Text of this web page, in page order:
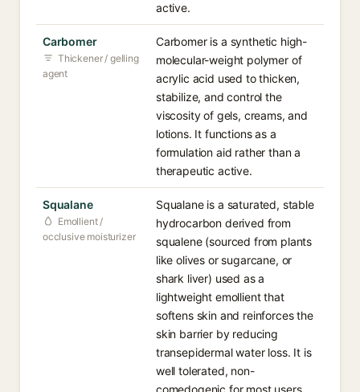
active.
Carbomer
Thickener / gelling
agent
Carbomer is a synthetic high-
molecular-weight polymer of
acrylic acid used to thicken,
stabilize, and control the
viscosity of gels, creams, and
lotions. It functions as a
formulation aid rather than a
therapeutic active.
Squalane
Emollient /
occlusive moisturizer
Squalane is a saturated, stable
hydrocarbon derived from
squalene (sourced from plants
like olives or sugarcane, or
shark liver) used as a
lightweight emollient that
softens skin and reinforces the
skin barrier by reducing
transepidermal water loss. It is
well tolerated, non-
comedogenic for most users,